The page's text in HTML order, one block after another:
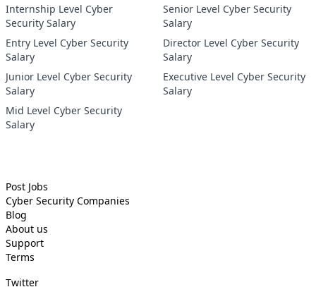
Internship Level Cyber
Security Salary
Entry Level Cyber Security
Salary
Junior Level Cyber Security
Salary
Mid Level Cyber Security
Salary
Senior Level Cyber Security
Salary
Director Level Cyber Security
Salary
Executive Level Cyber Security
Salary
Post Jobs
Cyber Security Companies
Blog
About us
Support
Terms
Twitter